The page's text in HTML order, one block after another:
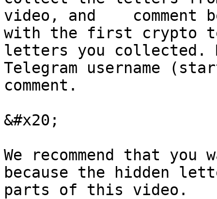
video, and    comment
with the first crypto
letters you collected.
Telegram username
comment.
&#x20;
We recommend that
because the hidden
parts of this video.